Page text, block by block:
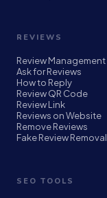
REVIEWS
Review Management
Ask for Reviews
How to Reply
Review QR Code
Review Link
Reviews on Website
Remove Reviews
Fake Review Removal
SEO TOOLS